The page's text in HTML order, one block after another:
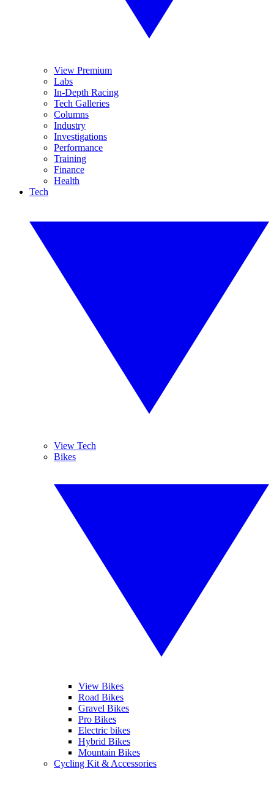
View Premium
Labs
In-Depth Racing
Tech Galleries
Columns
Industry
Investigations
Performance
Training
Finance
Health
Tech
View Tech
Bikes
View Bikes
Road Bikes
Gravel Bikes
Pro Bikes
Electric bikes
Hybrid Bikes
Mountain Bikes
Cycling Kit & Accessories